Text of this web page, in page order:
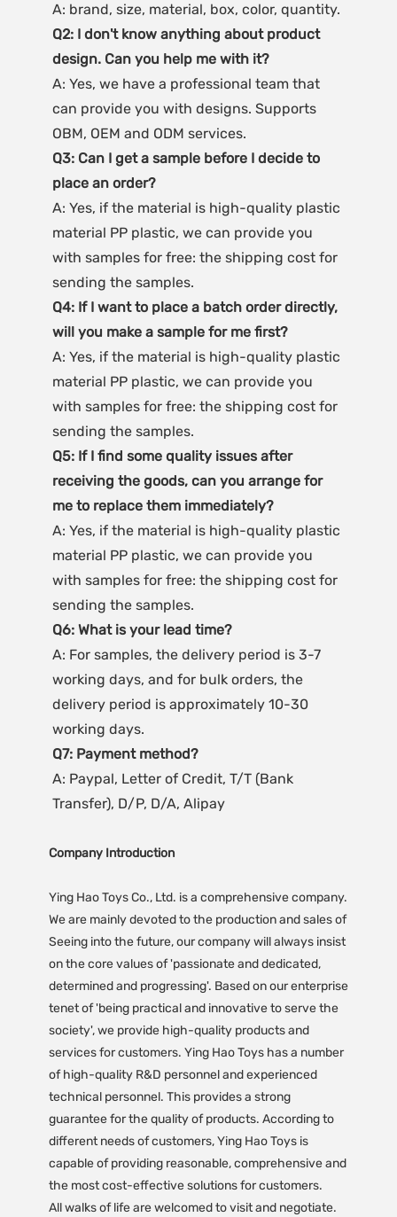
A: brand, size, material, box, color, quantity.
Q2: I don't know anything about product
design. Can you help me with it?
A: Yes, we have a professional team that
can provide you with designs. Supports
OBM, OEM and ODM services.
Q3: Can I get a sample before I decide to
place an order?
A: Yes, if the material is high-quality plastic
material PP plastic, we can provide you
with samples for free: the shipping cost for
sending the samples.
Q4: If I want to place a batch order directly,
will you make a sample for me first?
A: Yes, if the material is high-quality plastic
material PP plastic, we can provide you
with samples for free: the shipping cost for
sending the samples.
Q5: If I find some quality issues after
receiving the goods, can you arrange for
me to replace them immediately?
A: Yes, if the material is high-quality plastic
material PP plastic, we can provide you
with samples for free: the shipping cost for
sending the samples.
Q6: What is your lead time?
A: For samples, the delivery period is 3-7
working days, and for bulk orders, the
delivery period is approximately 10-30
working days.
Q7: Payment method?
A: Paypal, Letter of Credit, T/T (Bank
Transfer), D/P, D/A, Alipay
Company Introduction
Ying Hao Toys Co., Ltd. is a comprehensive company.
We are mainly devoted to the production and sales of
Seeing into the future, our company will always insist
on the core values of 'passionate and dedicated,
determined and progressing'. Based on our enterprise
tenet of 'being practical and innovative to serve the
society', we provide high-quality products and
services for customers. Ying Hao Toys has a number
of high-quality R&D personnel and experienced
technical personnel. This provides a strong
guarantee for the quality of products. According to
different needs of customers, Ying Hao Toys is
capable of providing reasonable, comprehensive and
the most cost-effective solutions for customers.
All walks of life are welcomed to visit and negotiate.